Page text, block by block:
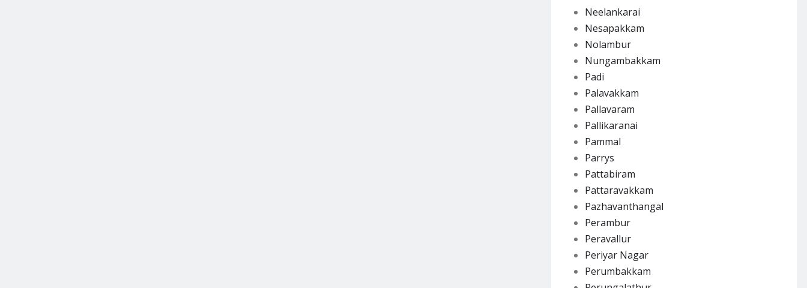
Neelankarai
Nesapakkam
Nolambur
Nungambakkam
Padi
Palavakkam
Pallavaram
Pallikaranai
Pammal
Parrys
Pattabiram
Pattaravakkam
Pazhavanthangal
Perambur
Peravallur
Periyar Nagar
Perumbakkam